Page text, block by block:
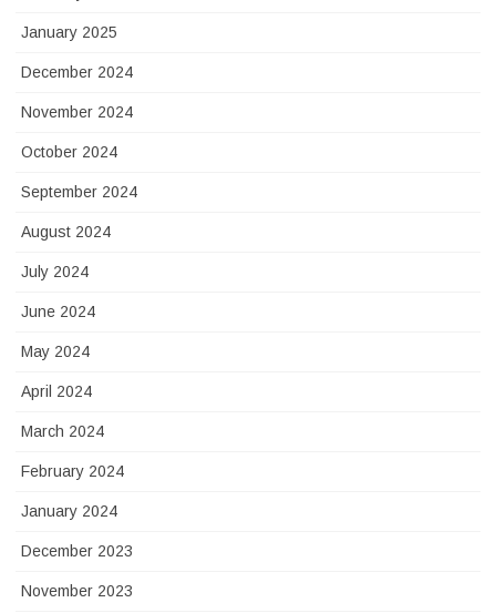
January 2025
December 2024
November 2024
October 2024
September 2024
August 2024
July 2024
June 2024
May 2024
April 2024
March 2024
February 2024
January 2024
December 2023
November 2023